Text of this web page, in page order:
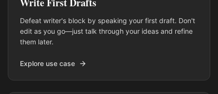
Defeat writer's block by speaking your first draft. Don't
edit as you go—just talk through your ideas and refine
them later.
Explore use case